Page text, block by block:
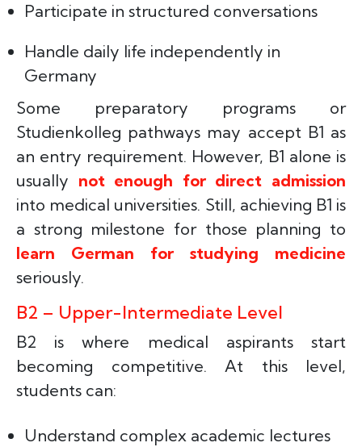
Participate in structured conversations
Handle daily life independently in
Germany
Some preparatory programs or
Studienkolleg pathways may accept B1 as
an entry requirement. However, B1 alone is
usually not enough for direct admission
into medical universities. Still, achieving B1 is
a strong milestone for those planning to
learn German for studying medicine
seriously.
B2 – Upper-Intermediate Level
B2 is where medical aspirants start
becoming competitive. At this level,
students can:
Understand complex academic lectures